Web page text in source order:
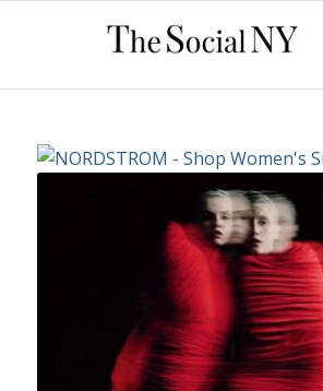
Rei Kawakubo
1942)
for Comme des
(Japanese,